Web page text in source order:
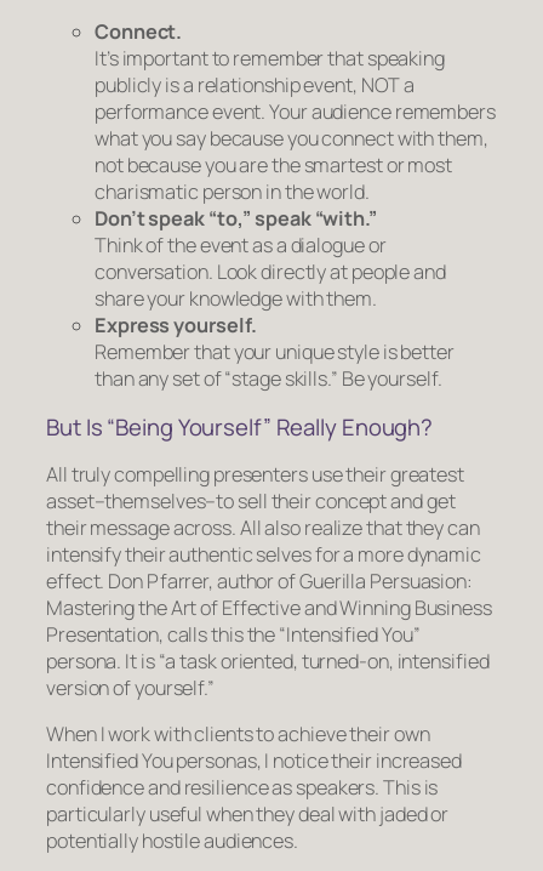
Connect.
It’s important to remember that speaking
publicly isa relationship event, NOT a
performance event.Your audience remembers
what you say because you connect with them,
not because you are the smartest or most
charismatic person in the world.
Don’t speak “to,” speak “with.”
Think of the event as a dialogue or
conversation. Look directly at people and
share your knowledge with them.
Expressyourself.
Remember that your unique style is better
than any set of “stage skills.” Be yourself.
But Is “Being Yourself” Really Enough?
All truly compelling presenters use their greatest
asset–themselves–to sell their concept and get
their message across. All also realize that they can
intensifytheir authentic selves for a more dynamic
effect. Don Pfarrer, author ofGuerilla Persuasion:
Mastering the Art of Effective and Winning Business
Presentation, calls this the “Intensified You”
persona. It is “a task oriented, turned-on, intensified
version of yourself.”
When I work with clients to achieve their own
Intensified You personas, I notice their increased
confidence and resilience as speakers. This is
particularly useful when they deal with jaded or
potentially hostile audiences.